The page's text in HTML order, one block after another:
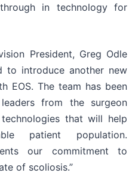
in technology for
President, Greg Odle
to introduce another new
EOS. The team has been
from the surgeon
that will help
patient population.
our commitment to
of scoliosis.”